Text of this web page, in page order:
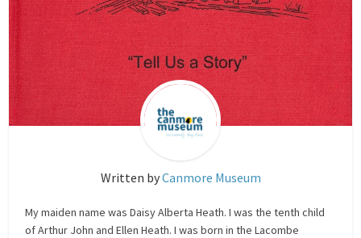
Written byCanmore Museum
My maiden name was Daisy Alberta Heath. I was the tenth child
of Arthur John and Ellen Heath. I was born in the Lacombe